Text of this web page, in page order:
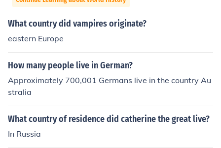
What country did vampires originate?
eastern Europe
How many people live in German?
Approximately 700,001 Germans live in the country Au
stralia
What country of residence did catherine the great live?
In Russia